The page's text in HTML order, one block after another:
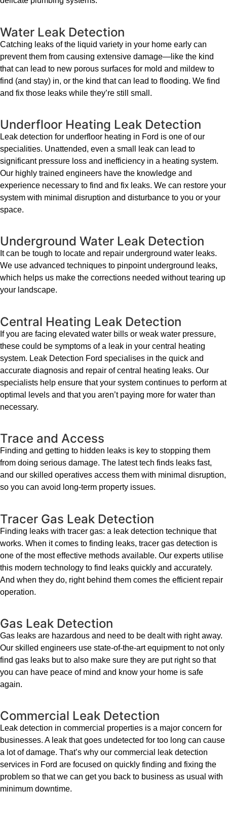
Water Leak Detection
Catching leaks of the liquid variety in your home early can
prevent them from causing extensive damage—like the kind
that can lead to new porous surfaces for mold and mildew to
find (and stay) in, or the kind that can lead to flooding. We find
and fix those leaks while they’re still small.
Underfloor Heating Leak Detection
Leak detection for underfloor heating in Ford is one of our
specialities. Unattended, even a small leak can lead to
significant pressure loss and inefficiency in a heating system.
Our highly trained engineers have the knowledge and
experience necessary to find and fix leaks. We can restore your
system with minimal disruption and disturbance to you or your
space.
Underground Water Leak Detection
It can be tough to locate and repair underground water leaks.
We use advanced techniques to pinpoint underground leaks,
which helps us make the corrections needed without tearing up
your landscape.
Central Heating Leak Detection
If you are facing elevated water bills or weak water pressure,
these could be symptoms of a leak in your central heating
system. Leak Detection Ford specialises in the quick and
accurate diagnosis and repair of central heating leaks. Our
specialists help ensure that your system continues to perform at
optimal levels and that you aren’t paying more for water than
necessary.
Trace and Access
Finding and getting to hidden leaks is key to stopping them
from doing serious damage. The latest tech finds leaks fast,
and our skilled operatives access them with minimal disruption,
so you can avoid long-term property issues.
Tracer Gas Leak Detection
Finding leaks with tracer gas: a leak detection technique that
works. When it comes to finding leaks, tracer gas detection is
one of the most effective methods available. Our experts utilise
this modern technology to find leaks quickly and accurately.
And when they do, right behind them comes the efficient repair
operation.
Gas Leak Detection
Gas leaks are hazardous and need to be dealt with right away.
Our skilled engineers use state-of-the-art equipment to not only
find gas leaks but to also make sure they are put right so that
you can have peace of mind and know your home is safe
again.
Commercial Leak Detection
Leak detection in commercial properties is a major concern for
businesses. A leak that goes undetected for too long can cause
a lot of damage. That’s why our commercial leak detection
services in Ford are focused on quickly finding and fixing the
problem so that we can get you back to business as usual with
minimum downtime.